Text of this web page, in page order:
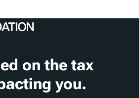
on the tax
you.